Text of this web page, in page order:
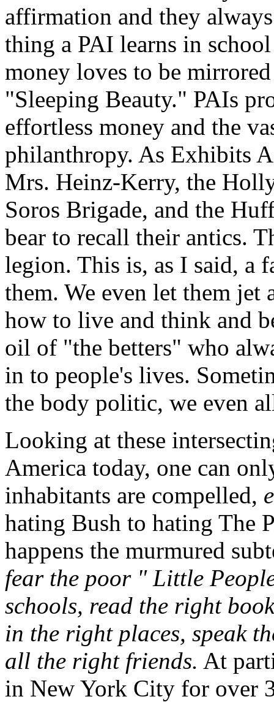
affirmation and they
thing a PAI learns in
money loves to be
"Sleeping Beauty." PAIs
effortless money and the
philanthropy. As Exhibits
Mrs. Heinz-Kerry, the
Soros Brigade, and the
bear to recall their antics.
legion. This is, as I said, a
them. We even let them
how to live and think and
oil of "the betters" who
in to people's lives.
the body politic, we even
Looking at these
America today, one can
inhabitants are compelled,
hating Bush to hating The
happens the murmured
fear the poor " Little
schools, read the right
in the right places, speak
all the right friends. At
in New York City for over